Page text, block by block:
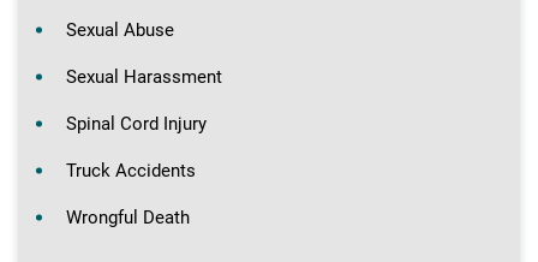
Sexual Abuse
Sexual Harassment
Spinal Cord Injury
Truck Accidents
Wrongful Death